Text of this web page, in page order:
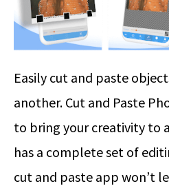
Easily cut and paste
another. Cut and Paste
to bring your creativity to
has a complete set of
cut and paste app won’t